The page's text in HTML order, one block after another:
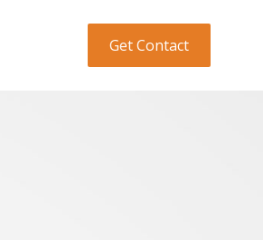
Get Contact